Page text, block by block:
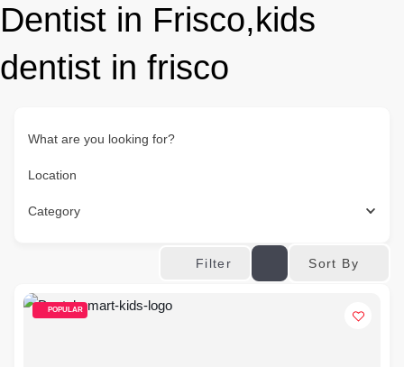
Dentist in Frisco,kids
dentist in frisco
What are you looking for?
Location
Category
Filter Sort By
POPULAR